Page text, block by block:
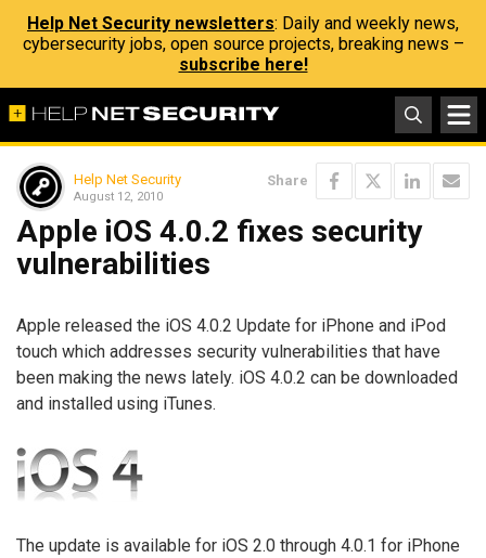
Help Net Security newsletters: Daily and weekly news,
cybersecurity jobs, open source projects, breaking news –
subscribe here!
Help Net Security
August 12, 2010
Share
Apple iOS 4.0.2 fixes security
vulnerabilities
Apple released the iOS 4.0.2 Update for iPhone and iPod
touch which addresses security vulnerabilities that have
been making the news lately. iOS 4.0.2 can be downloaded
and installed using iTunes.
The update is available for iOS 2.0 through 4.0.1 for iPhone